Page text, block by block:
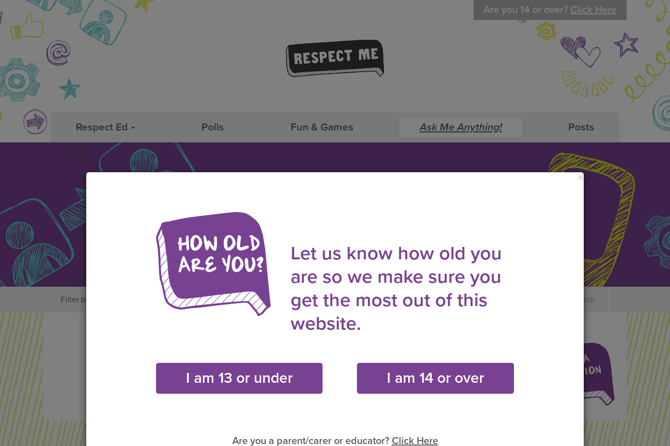
Are you 14 or over? Click Here
Respect Ed Polls Fun & Games Ask Me Anything! Posts
Filter by: Bystander Actions Friendships & Relationships Gender Stereotypes Media Messages Safety & Consent Search
×
Let us know how old you
are so we make sure you
get the most out of this
website.
I am 13 or under I am 14 or over
Are you a parent/carer or educator? Click Here